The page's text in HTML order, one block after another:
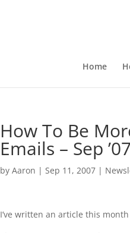
Home
How To Be
Emails – Sep
byAaron |Sep 11, 2007 |
I’ve written an article this